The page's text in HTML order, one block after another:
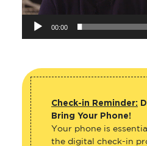
00:00
Check-in Reminder:
Bring Your Phone!
Your phone is
the digital check-in